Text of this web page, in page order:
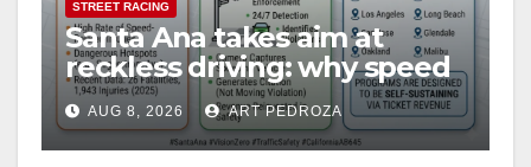
STREET RACING
Santa Ana takes aim at
reckless driving: why speed
cameras are a win for public
safety
AUG 8, 2026 ART PEDROZA